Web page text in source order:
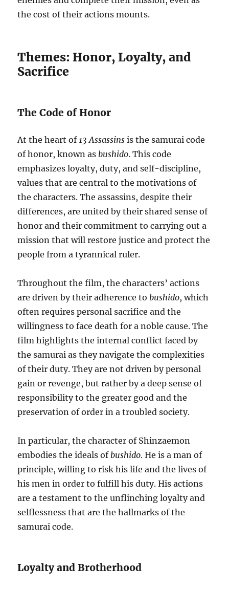
the cost of their actions mounts.
Themes: Honor, Loyalty, and
Sacrifice
The Code of Honor
At the heart of13 Assassins is the samurai code
of honor, known as bushido. This code
emphasizes loyalty, duty, and self-discipline,
values that are central to the motivations of
the characters. The assassins, despite their
differences, are united by their shared sense of
honor and their commitment to carrying out a
mission that will restore justice and protect the
people from a tyrannical ruler.
Throughout the film, the characters’ actions
are driven by their adherence to bushido, which
often requires personal sacrifice and the
willingness to face death for a noble cause. The
film highlights the internal conflict faced by
the samurai as they navigate the complexities
of their duty. They are not driven by personal
gain or revenge, but rather by a deep sense of
responsibility to the greater good and the
preservation of order in a troubled society.
In particular, the character of Shinzaemon
embodies the ideals of bushido. He is a man of
principle, willing to risk his life and the lives of
his men in order to fulfill his duty. His actions
are a testament to the unflinching loyalty and
selflessness that are the hallmarks of the
samurai code.
Loyalty and Brotherhood